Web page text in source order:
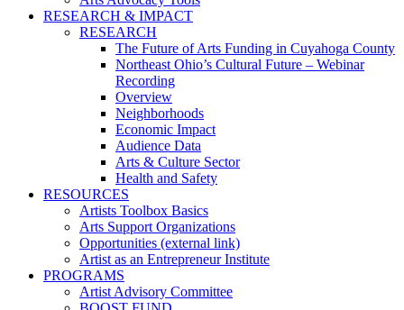
RESEARCH & IMPACT
RESEARCH
The Future of Arts Funding in Cuyahoga County
Northeast Ohio’s Cultural Future – Webinar
Recording
Overview
Neighborhoods
Economic Impact
Audience Data
Arts & Culture Sector
Health and Safety
RESOURCES
Artists Toolbox Basics
Arts Support Organizations
Opportunities (external link)
Artist as an Entrepreneur Institute
PROGRAMS
Artist Advisory Committee